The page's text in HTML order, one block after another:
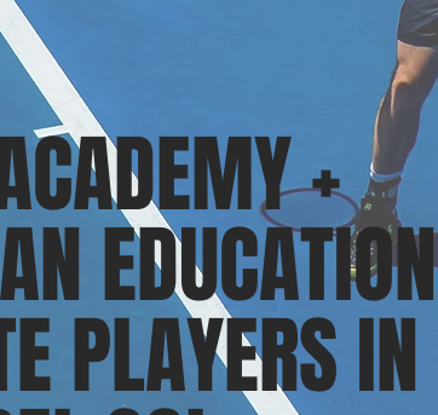
+
EDUCATION
PLAYERS IN